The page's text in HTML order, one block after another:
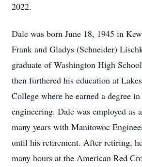
2022.
Dale was born June 18, 1945 in
Frank and Gladys (Schneider)
graduate of Washington High
then furthered his education at
College where he earned a degree
engineering. Dale was employed as
many years with Manitowoc
until his retirement. After retiring,
many hours at the American Red